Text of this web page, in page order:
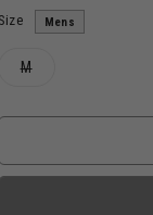
Size
Mens
MVariant